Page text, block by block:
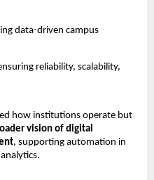
data-driven campus
reliability, scalability,
how institutions operate but
vision of digital
, supporting automation in